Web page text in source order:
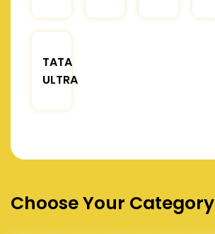
TATA
ULTRA
Choose Your Category